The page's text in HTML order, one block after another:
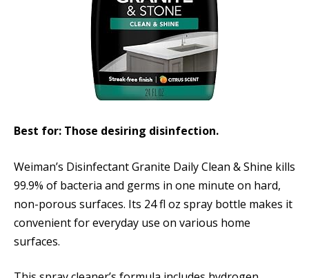
Best for: Those desiring disinfection.
Weiman’s Disinfectant Granite Daily Clean & Shine kills
99.9% of bacteria and germs in one minute on hard,
non-porous surfaces. Its 24 fl oz spray bottle makes it
convenient for everyday use on various home
surfaces.